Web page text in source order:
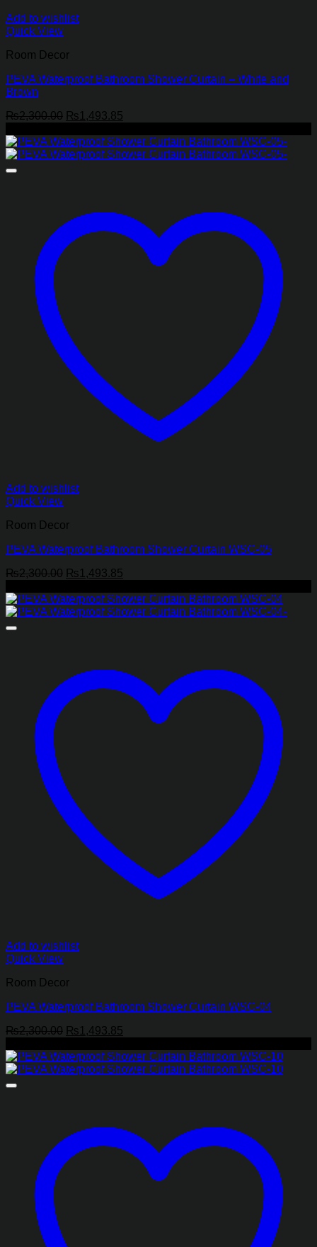
Add to wishlist
Quick View
Room Decor
PEVA Waterproof Bathroom Shower Curtain – White and
Brown
₨2,300.00 Original
was:
₨2,300.00.
₨1,493.85
is:
₨1,493.85.
Add to wishlist
Quick View
Room Decor
PEVA Waterproof Bathroom Shower Curtain WSC-05
₨2,300.00 Original
was:
₨2,300.00.
₨1,493.85
is:
₨1,493.85.
Add to wishlist
Quick View
Room Decor
PEVA Waterproof Bathroom Shower Curtain WSC-04
₨2,300.00 Original
was:
₨2,300.00.
₨1,493.85
is:
₨1,493.85.